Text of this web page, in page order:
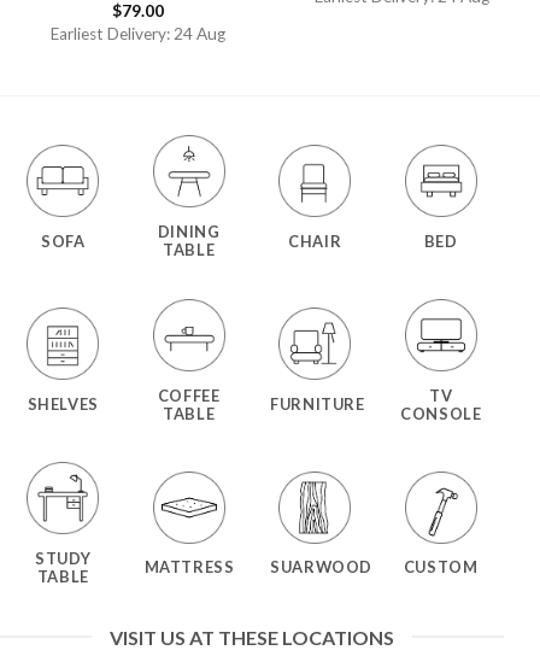
Rated
4.50out
$79.00
Earliest Delivery: 24 Aug
SOFA
DINING
TABLE
CHAIR BED
SHELVES
COFFEE
TABLE
FURNITURE
TV
CONSOLE
STUDY
TABLE
MATTRESS SUARWOOD CUSTOM
VISIT US AT THESE LOCATIONS